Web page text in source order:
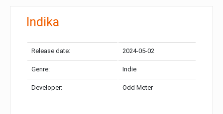
Indika
Release date: 2024-05-02
Genre: Indie
Developer: Odd Meter